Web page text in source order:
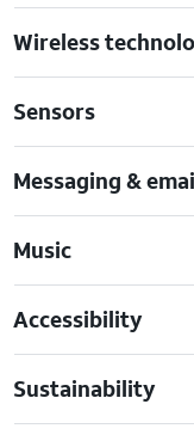
Wireless
Sensors
Messaging &
Music
Accessibility
Sustainability